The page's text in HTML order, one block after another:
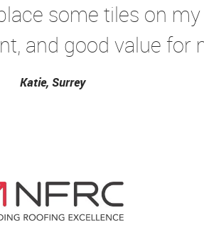
some tiles on
and good value for
Katie, Surrey